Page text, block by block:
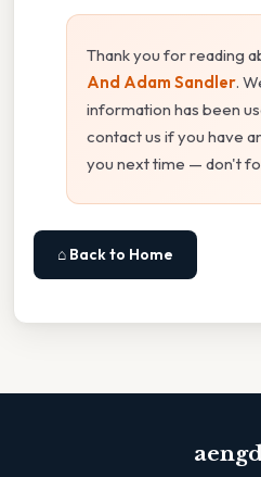
Thank you for reading
And Adam Sandler.
information has been
contact us if you have
you next time — don't
⌂ Back to Home